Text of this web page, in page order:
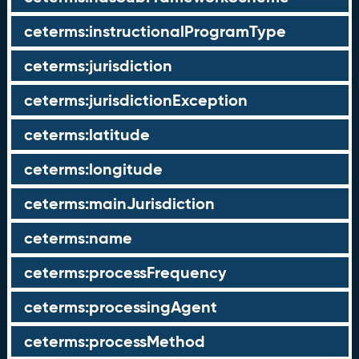
ceterms:instructionalProgramType
ceterms:jurisdiction
ceterms:jurisdictionException
ceterms:latitude
ceterms:longitude
ceterms:mainJurisdiction
ceterms:name
ceterms:processFrequency
ceterms:processingAgent
ceterms:processMethod